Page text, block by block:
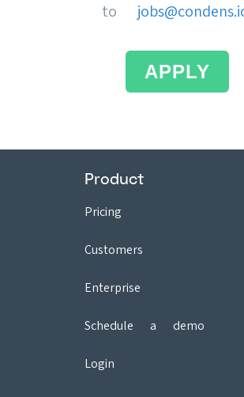
to
APPLY
Product
Pricing
Customers
Enterprise
Schedule a demo
Login